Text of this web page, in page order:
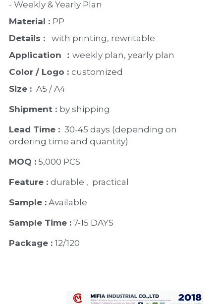
- Weekly & Yearly Plan
Material : PP
Details :
  with printing, rewritable
Application ： weekly plan, yearly plan
Color / Logo : customized
Size : A5 / A4
Shipment : by shipping
Lead Time : 30-45 days (depending on
ordering time and quantity)
MOQ : 5,000 PCS
Feature : durable ,  practical
Sample : Available
Sample Time : 7-15 DAYS
Package : 12/120